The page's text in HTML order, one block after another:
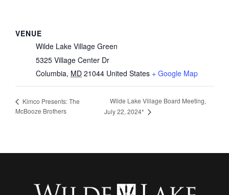
VENUE
Wilde Lake Village Green
5325 Village Center Dr
Columbia, MD 21044 United States + Google Map
Kimco Presents: The
McBooze Brothers
Wilde Lake Village Board Meeting,
July 22, 2024*